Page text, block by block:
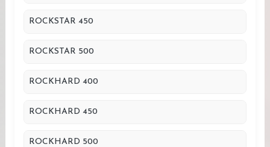
ROCKSTAR 450
ROCKSTAR 500
ROCKHARD 400
ROCKHARD 450
ROCKHARD 500